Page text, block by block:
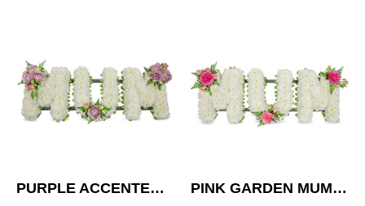
PURPLE ACCENTED MUM TRIBUTE
PINK GARDEN MUM TRIBUTE